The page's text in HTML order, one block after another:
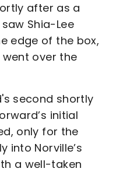
after as a
Shia-Lee
edge of the box,
over the
second shortly
initial
only for the
into Norville’s
a well-taken